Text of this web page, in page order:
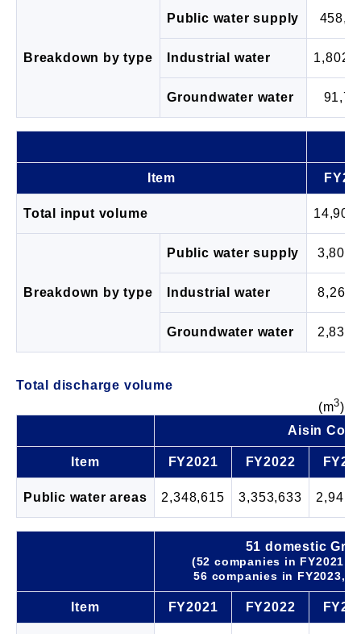
Breakdown by type
Public water supply
Industrial water
Groundwater water
Item
Total input volume
Breakdown by type
Public water supply
Industrial water
Groundwater water
Total discharge volume
(m3)
Aisin
Item FY2021 FY2022
Public water areas 2,348,615 3,353,633
51 domestic
(52 companies in FY2021,
56 companies in FY2023,
Item FY2021 FY2022